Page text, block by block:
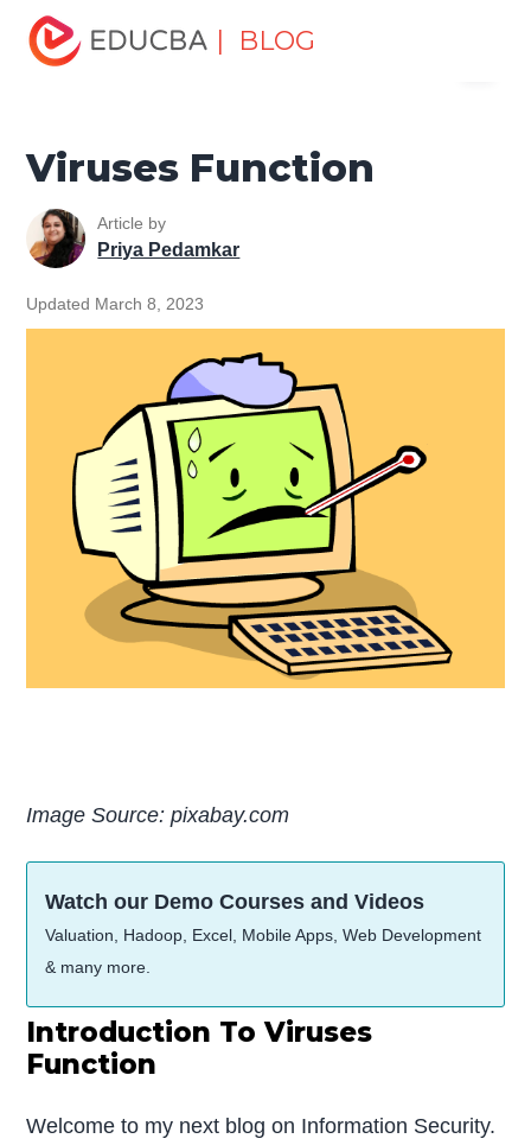
| BLOG
Home
Tutorials
Cyber Security Tutorial
Viruses Function
Article by
Priya Pedamkar
Updated March 8, 2023
Image Source: pixabay.com
Watch our Demo Courses and Videos
Valuation, Hadoop, Excel, Mobile Apps, Web Development
& many more.
Introduction To Viruses
Function
Welcome to my next blog on Information Security.